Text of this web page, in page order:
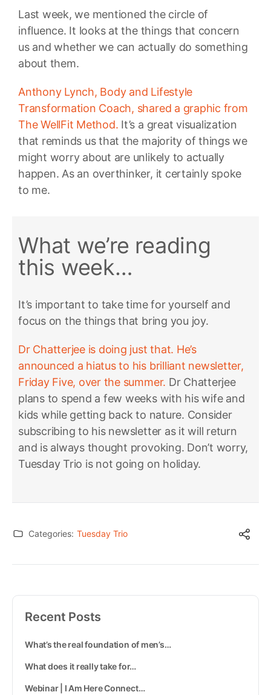
Last week, we mentioned the circle of
influence. It looks at the things that concern
us and whether we can actually do something
about them.
Anthony Lynch, Body and Lifestyle
Transformation Coach, shared a graphic from
The WellFit Method. It’s a great visualization
that reminds us that the majority of things we
might worry about are unlikely to actually
happen. As an overthinker, it certainly spoke
to me.
What we’re reading
this week…
It’s important to take time for yourself and
focus on the things that bring you joy.
Dr Chatterjee is doing just that. He’s
announced a hiatus to his brilliant newsletter,
Friday Five, over the summer. Dr Chatterjee
plans to spend a few weeks with his wife and
kids while getting back to nature. Consider
subscribing to his newsletter as it will return
and is always thought provoking. Don’t worry,
Tuesday Trio is not going on holiday.
Categories: Tuesday Trio
Recent Posts
What’s the real foundation of men’s…
What does it really take for…
Webinar | I Am Here Connect…